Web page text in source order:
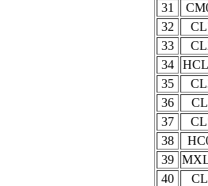
31
32
33
34
35
36
37
38
39
40